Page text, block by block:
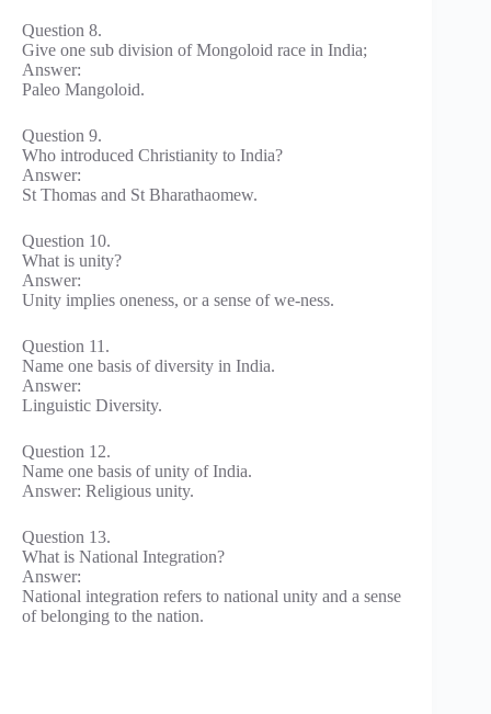
Question 8.
Give one sub division of Mongoloid race in India;
Answer:
Paleo Mangoloid.
Question 9.
Who introduced Christianity to India?
Answer:
St Thomas and St Bharathaomew.
Question 10.
What is unity?
Answer:
Unity implies oneness, or a sense of we-ness.
Question 11.
Name one basis of diversity in India.
Answer:
Linguistic Diversity.
Question 12.
Name one basis of unity of India.
Answer: Religious unity.
Question 13.
What is National Integration?
Answer:
National integration refers to national unity and a sense
of belonging to the nation.